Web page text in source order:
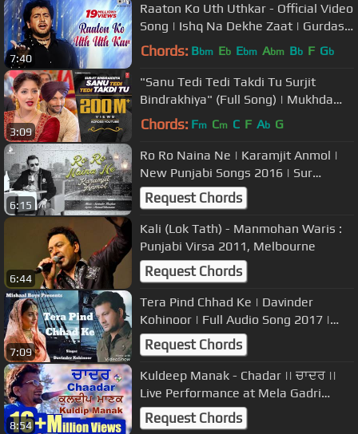
7:40
Raaton Ko Uth Uthkar - Official Video
Song | Ishq Na Dekhe Zaat | Gurdas
Maan
Chords: Bbm Eb Ebm Abm Bb F Gb
3:09
"Sanu Tedi Tedi Takdi Tu Surjit
Bindrakhiya" (Full Song) | Mukhda
Dekh Ke
Chords: Fm Cm C F Ab G
6:15
Ro Ro Naina Ne | Karamjit Anmol |
New Punjabi Songs 2016 | Sur
Sangam Entertainment
Request Chords
6:44
Kali (Lok Tath) - Manmohan Waris :
Punjabi Virsa 2011, Melbourne
Request Chords
7:09
Tera Pind Chhad Ke | Davinder
Kohinoor | Full Audio Song 2017 |
Mishaal Boys Presents
Request Chords
8:54
Kuldeep Manak - Chadar || ਚਾਦਰ ||
Live Performance at Mela Gadri
Babeyan Da, Canada
Request Chords